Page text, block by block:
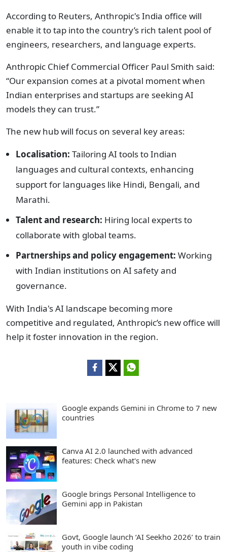
According to Reuters, Anthropic's India office will
enable it to tap into the country’s rich talent pool of
engineers, researchers, and language experts.
Anthropic Chief Commercial Officer Paul Smith said:
“Our expansion comes at a pivotal moment when
Indian enterprises and startups are seeking AI
models they can trust.”
The new hub will focus on several key areas:
Localisation: Tailoring AI tools to Indian
languages and cultural contexts, enhancing
support for languages like Hindi, Bengali, and
Marathi.
Talent and research: Hiring local experts to
collaborate with global teams.
Partnerships and policy engagement: Working
with Indian institutions on AI safety and
governance.
With India's AI landscape becoming more
competitive and regulated, Anthropic’s new office will
help it foster innovation in the region.
Google expands Gemini in Chrome to 7 new
countries
Canva AI 2.0 launched with advanced
features: Check what's new
Google brings Personal Intelligence to
Gemini app in Pakistan
Govt, Google launch ‘AI Seekho 2026’ to train
youth in vibe coding